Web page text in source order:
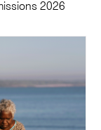
2026